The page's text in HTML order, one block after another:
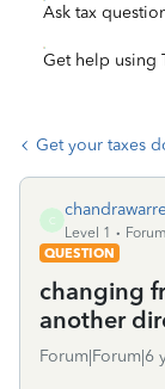
Ask tax
Get help using
Get your taxes
C
Level 1
QUESTION
changing
another
Forum|Forum|6